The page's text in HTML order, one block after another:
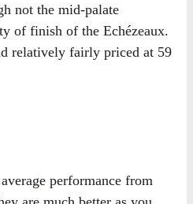
not the mid-palate
of finish of the Echézeaux.
relatively fairly priced at 59
performance from